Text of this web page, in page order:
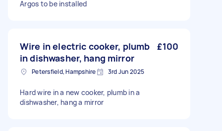
Argos to be installed
Wire in electric cooker, plumb
in dishwasher, hang mirror
£100
Petersfield, Hampshire 3rd Jun 2025
Hard wire in a new cooker, plumb in a
dishwasher, hang a mirror